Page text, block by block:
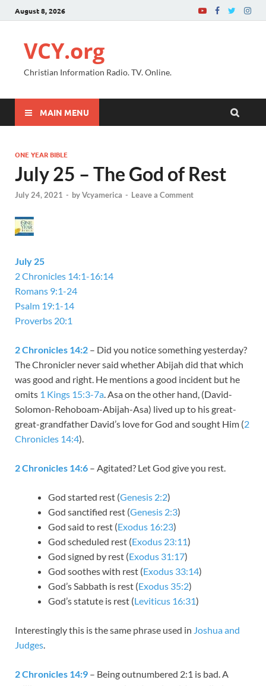
August 8, 2026
VCY.org
Christian Information Radio. TV. Online.
MAIN MENU
ONE YEAR BIBLE
July 25 – The God of Rest
July 24, 2021 - byVcyamerica - Leave a Comment
July 25
2 Chronicles 14:1-16:14
Romans 9:1-24
Psalm 19:1-14
Proverbs 20:1
2 Chronicles 14:2 – Did you notice something yesterday?
The Chronicler never said whether Abijah did that which
was good and right. He mentions a good incident but he
omits 1 Kings 15:3-7a. Asa on the other hand, (David-
Solomon-Rehoboam-Abijah-Asa) lived up to his great-
great-grandfather David’s love for God and sought Him (2
Chronicles 14:4).
2 Chronicles 14:6 – Agitated? Let God give you rest.
God started rest (Genesis 2:2)
God sanctified rest (Genesis 2:3)
God said to rest (Exodus 16:23)
God scheduled rest (Exodus 23:11)
God signed by rest (Exodus 31:17)
God soothes with rest (Exodus 33:14)
God’s Sabbath is rest (Exodus 35:2)
God’s statute is rest (Leviticus 16:31)
Interestingly this is the same phrase used in Joshua and
Judges.
2 Chronicles 14:9 – Being outnumbered 2:1 is bad. A